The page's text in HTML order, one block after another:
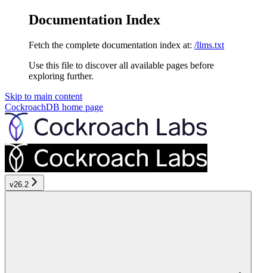
Documentation Index
Fetch the complete documentation index at: /llms.txt
Use this file to discover all available pages before
exploring further.
Skip to main content
CockroachDB home page
v26.2